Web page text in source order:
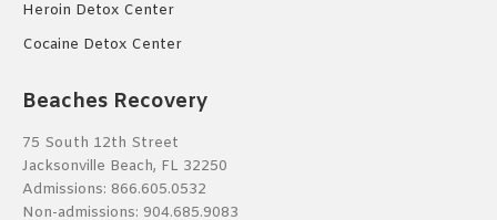
Heroin Detox Center
Cocaine Detox Center
Beaches Recovery
75 South 12th Street
Jacksonville Beach, FL 32250
Admissions: 866.605.0532
Non-admissions: 904.685.9083